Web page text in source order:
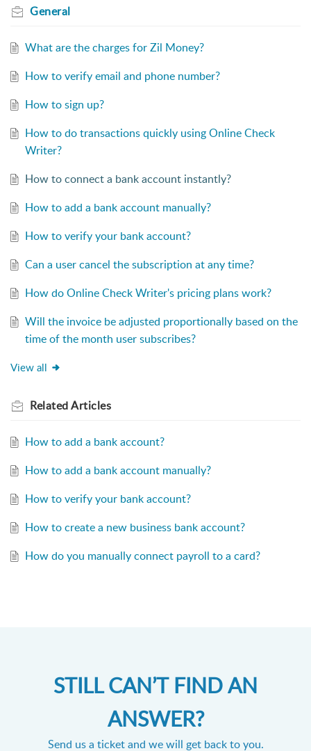
General
What are the charges for Zil Money?
How to verify email and phone number?
How to sign up?
How to do transactions quickly using Online Check
Writer?
How to connect a bank account instantly?
How to add a bank account manually?
How to verify your bank account?
Can a user cancel the subscription at any time?
How do Online Check Writer's pricing plans work?
Will the invoice be adjusted proportionally based on the
time of the month user subscribes?
View all
RelatedArticles
How to add a bank account?
How to add a bank account manually?
How to verify your bank account?
How to create a new business bank account?
How do you manually connect payroll to a card?
STILL CAN’T FIND AN
ANSWER?
Send us a ticket and we will get back to you.